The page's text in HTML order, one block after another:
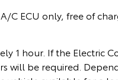
C ECU only, free of
1 hour. If the Electric
will be required.